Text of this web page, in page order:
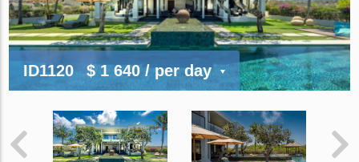
ID1120 $ 1 640/ per day